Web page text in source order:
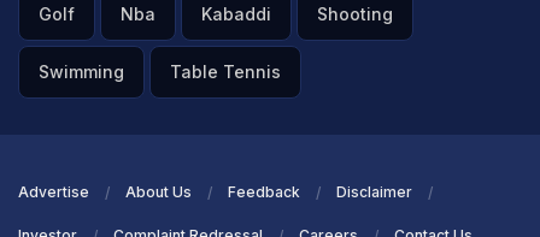
Golf Nba Kabaddi Shooting
Swimming Table Tennis
Advertise About Us Feedback Disclaimer